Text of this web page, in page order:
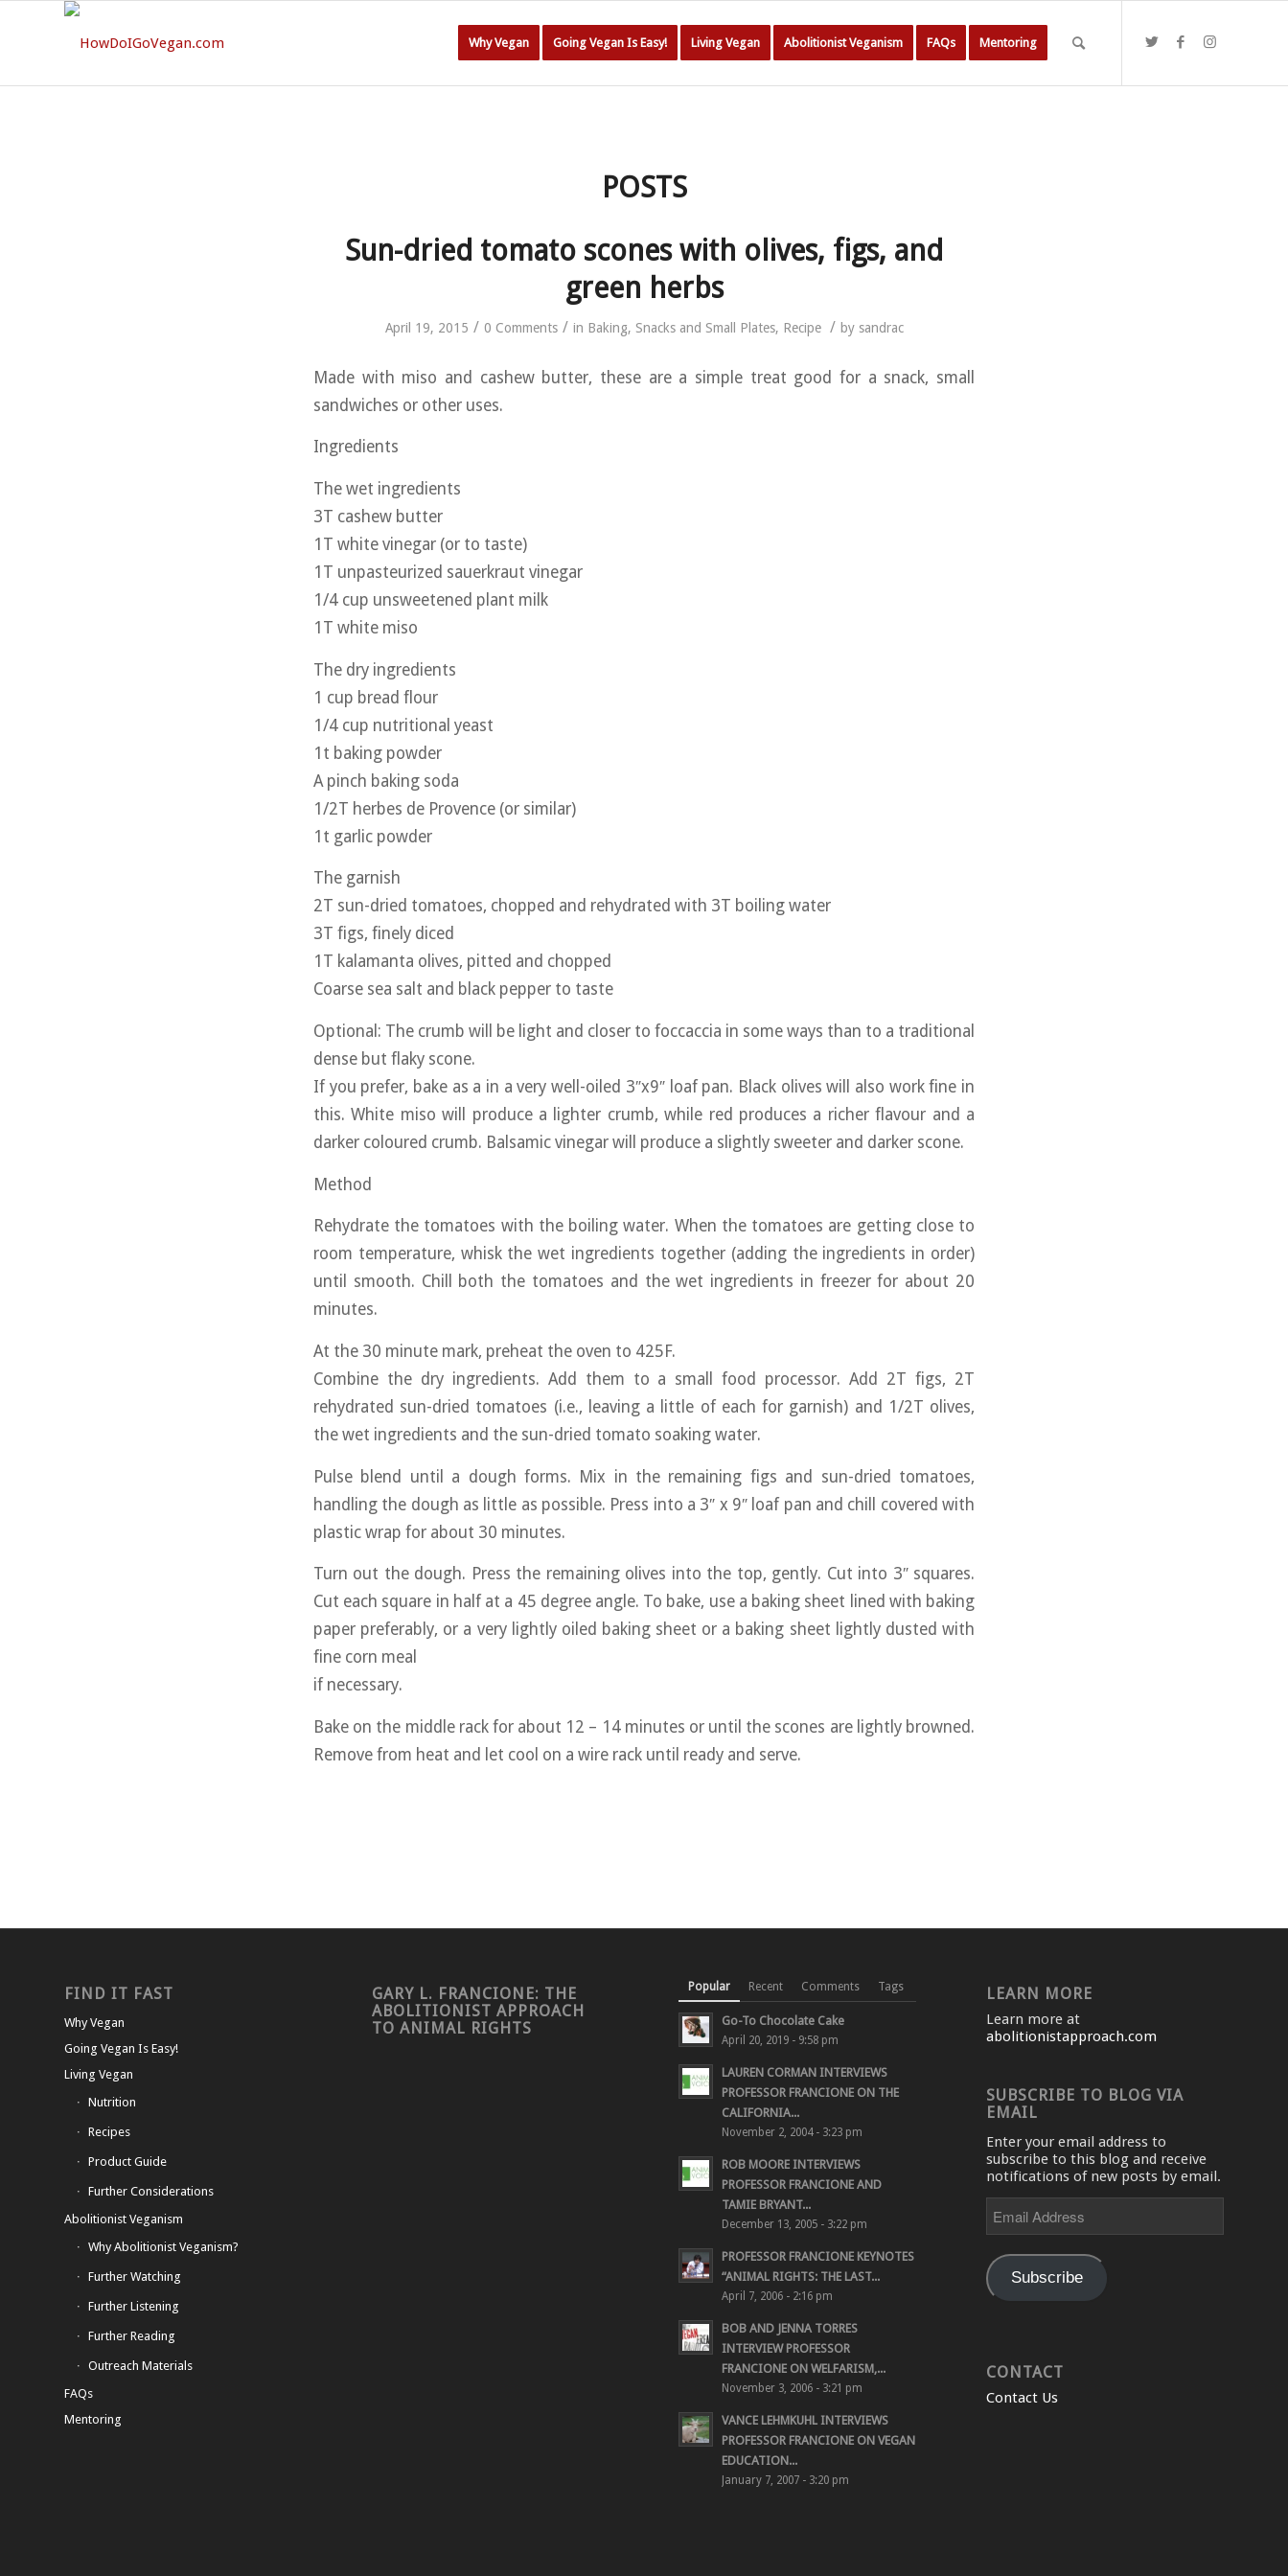
Why Vegan Going Vegan Is Easy! Living Vegan Abolitionist Veganism FAQs Mentoring
POSTS
Sun-dried tomato scones with olives, figs, and
green herbs
April 19, 2015 / 0 Comments / in Baking, Snacks and Small Plates, Recipe / by sandrac
Made with miso and cashew butter, these are a simple treat good for a snack, small
sandwiches or other uses.
Ingredients
The wet ingredients
3T cashew butter
1T white vinegar (or to taste)
1T unpasteurized sauerkraut vinegar
1/4 cup unsweetened plant milk
1T white miso
The dry ingredients
1 cup bread flour
1/4 cup nutritional yeast
1t baking powder
A pinch baking soda
1/2T herbes de Provence (or similar)
1t garlic powder
The garnish
2T sun-dried tomatoes, chopped and rehydrated with 3T boiling water
3T figs, finely diced
1T kalamanta olives, pitted and chopped
Coarse sea salt and black pepper to taste
Optional: The crumb will be light and closer to foccaccia in some ways than to a traditional
dense but flaky scone.
If you prefer, bake as a in a very well-oiled 3″x9″ loaf pan. Black olives will also work fine in
this. White miso will produce a lighter crumb, while red produces a richer flavour and a
darker coloured crumb. Balsamic vinegar will produce a slightly sweeter and darker scone.
Method
Rehydrate the tomatoes with the boiling water. When the tomatoes are getting close to
room temperature, whisk the wet ingredients together (adding the ingredients in order)
until smooth. Chill both the tomatoes and the wet ingredients in freezer for about 20
minutes.
At the 30 minute mark, preheat the oven to 425F.
Combine the dry ingredients. Add them to a small food processor. Add 2T figs, 2T
rehydrated sun-dried tomatoes (i.e., leaving a little of each for garnish) and 1/2T olives,
the wet ingredients and the sun-dried tomato soaking water.
Pulse blend until a dough forms. Mix in the remaining figs and sun-dried tomatoes,
handling the dough as little as possible. Press into a 3″ x 9″ loaf pan and chill covered with
plastic wrap for about 30 minutes.
Turn out the dough. Press the remaining olives into the top, gently. Cut into 3″ squares.
Cut each square in half at a 45 degree angle. To bake, use a baking sheet lined with baking
paper preferably, or a very lightly oiled baking sheet or a baking sheet lightly dusted with
fine corn meal
if necessary.
Bake on the middle rack for about 12 – 14 minutes or until the scones are lightly browned.
Remove from heat and let cool on a wire rack until ready and serve.
FIND IT FAST
Why Vegan
Going Vegan Is Easy!
Living Vegan
Nutrition
Recipes
Product Guide
Further Considerations
Abolitionist Veganism
Why Abolitionist Veganism?
Further Watching
Further Listening
Further Reading
Outreach Materials
FAQs
Mentoring
GARY L. FRANCIONE: THE
ABOLITIONIST APPROACH
TO ANIMAL RIGHTS
Popular Recent Comments Tags
Go-To Chocolate Cake
April 20, 2019 - 9:58 pm
LAUREN CORMAN INTERVIEWS
PROFESSOR FRANCIONE ON THE
CALIFORNIA...
November 2, 2004 - 3:23 pm
ROB MOORE INTERVIEWS
PROFESSOR FRANCIONE AND
TAMIE BRYANT...
December 13, 2005 - 3:22 pm
PROFESSOR FRANCIONE KEYNOTES
“ANIMAL RIGHTS: THE LAST...
April 7, 2006 - 2:16 pm
BOB AND JENNA TORRES
INTERVIEW PROFESSOR
FRANCIONE ON WELFARISM,...
November 3, 2006 - 3:21 pm
VANCE LEHMKUHL INTERVIEWS
PROFESSOR FRANCIONE ON VEGAN
EDUCATION...
January 7, 2007 - 3:20 pm
LEARN MORE
Learn more at
abolitionistapproach.com
SUBSCRIBE TO BLOG VIA
EMAIL
Enter your email address to
subscribe to this blog and receive
notifications of new posts by email.
Address
Subscribe
CONTACT
Contact Us